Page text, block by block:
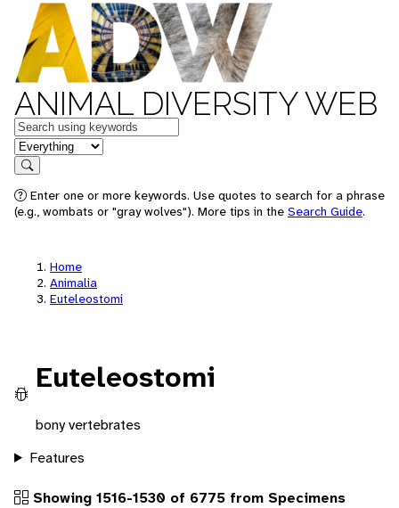
ANIMAL DIVERSITY WEB
Keywords
in feature
Search
Enter one or more keywords. Use quotes to search for a phrase
(e.g., wombats or "gray wolves"). More tips in the Search Guide.
Home
Animalia
Euteleostomi
Euteleostomi
bony vertebrates
Features
Showing 1516-1530 of 6775 from Specimens